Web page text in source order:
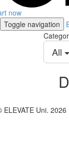
now
Toggle navigation
All
ELEVATE Uni. 2026